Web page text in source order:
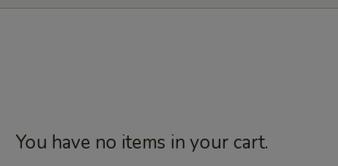
You have no items in your cart.